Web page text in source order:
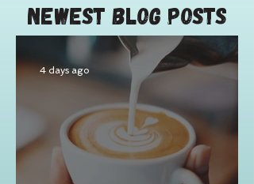
Newest Blog Posts
4 days ago